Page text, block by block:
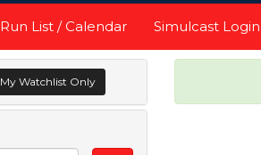
Run List / Calendar Simulcast Login
My Watchlist Only